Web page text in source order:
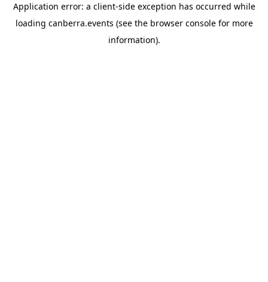
Application error: a client-side exception has occurred while
loading canberra.events (see the browser consolefor more
information).